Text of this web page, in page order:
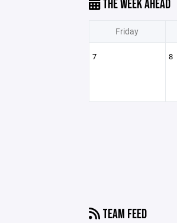
THE WEEK AHEAD
Friday
7 8
TEAM FEED